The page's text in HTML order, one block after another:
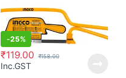
-25%
₹119.00 ₹158.00
Inc.GST